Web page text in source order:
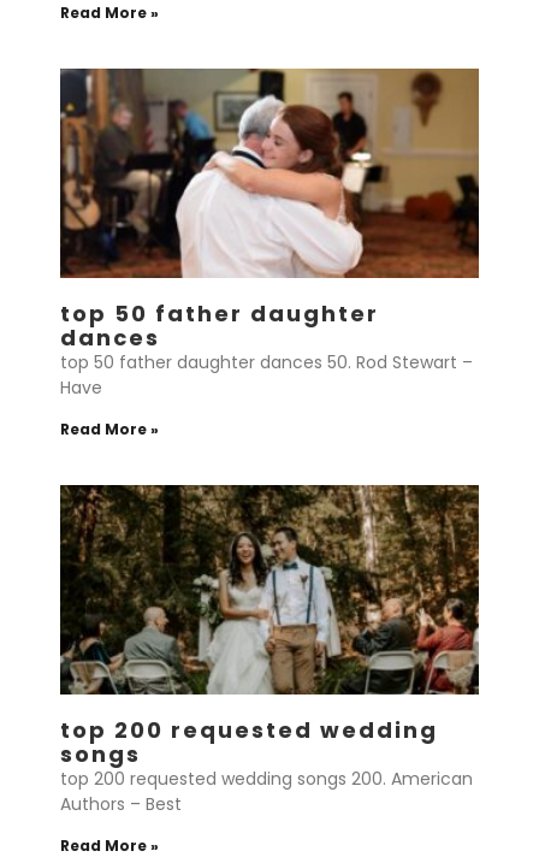
Read More »
top 50 father daughter
dances
top 50 father daughter dances 50. Rod Stewart –
Have
Read More »
top 200 requested wedding
songs
top 200 requested wedding songs 200. American
Authors – Best
Read More »